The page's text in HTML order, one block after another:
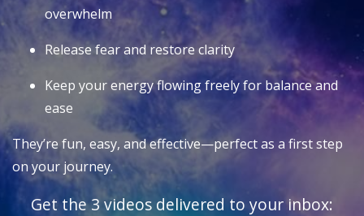
overwhelm
Release fear and restore clarity
Keep your energy flowing freely for balance and
ease
They’re fun, easy, and effective—perfect as a first step
on your journey.
Get the 3 videos delivered to your inbox: